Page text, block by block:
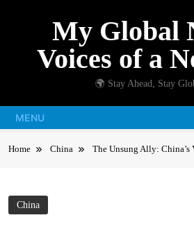
My Global
Voices of a
🌍 Stay Ahead, Stay
MENU
Home China The Unsung Ally:
China